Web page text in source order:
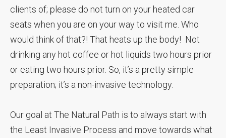
clients of; please do not turn on your heated car
seats when you are on your way to visit me. Who
would think of that?! That heats up the body! Not
drinking any hot coffee or hot liquids two hours prior
or eating two hours prior. So, it’s a pretty simple
preparation; it’s a non-invasive technology.
Our goal at The Natural Path is to always start with
the Least Invasive Process and move towards what